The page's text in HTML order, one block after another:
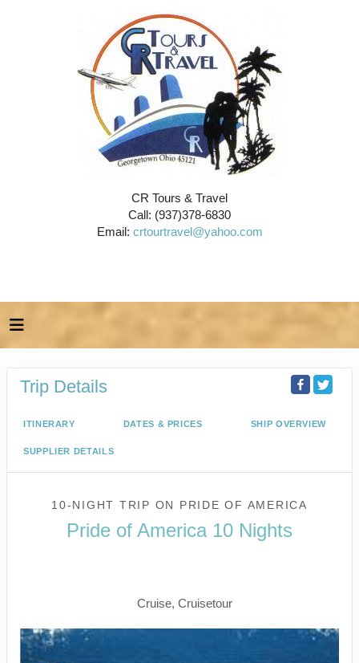
CR Tours & Travel
Call: (937)378-6830
Email: crtourtravel@yahoo.com
Trip Details
ITINERARY DATES & PRICES SHIP OVERVIEW
SUPPLIER DETAILS
10-NIGHT TRIP ON PRIDE OF AMERICA
Pride of America 10 Nights
Cruise, Cruisetour